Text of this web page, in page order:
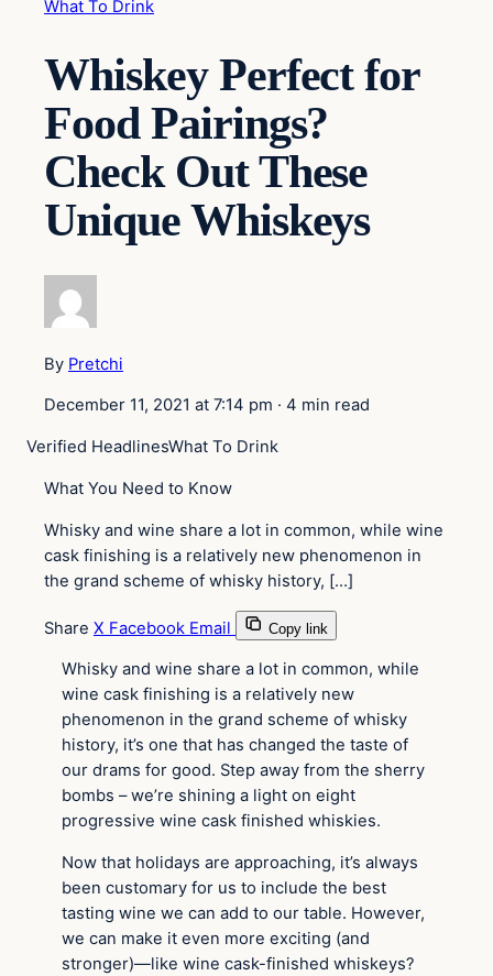
What To Drink
Whiskey Perfect for
Food Pairings?
Check Out These
Unique Whiskeys
By Pretchi
December 11, 2021 at 7:14 pm · 4 min read
Verified HeadlinesWhat To Drink
What You Need to Know
Whisky and wine share a lot in common, while wine
cask finishing is a relatively new phenomenon in
the grand scheme of whisky history, […]
Share X Facebook Email Copy link
Whisky and wine share a lot in common, while
wine cask finishing is a relatively new
phenomenon in the grand scheme of whisky
history, it’s one that has changed the taste of
our drams for good. Step away from the sherry
bombs – we’re shining a light on eight
progressive wine cask finished whiskies.
Now that holidays are approaching, it’s always
been customary for us to include the best
tasting wine we can add to our table. However,
we can make it even more exciting (and
stronger)—like wine cask-finished whiskeys?